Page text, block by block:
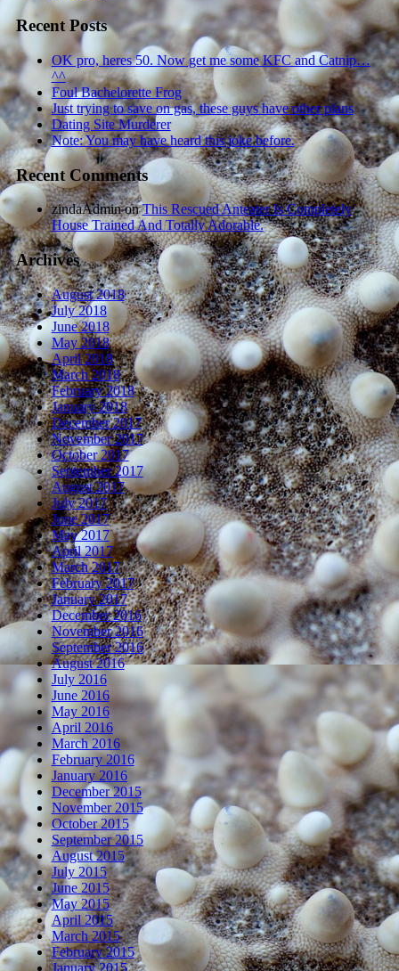
Recent Posts
OK pro, heres 50. Now get me some KFC and Catnip…
^^
Foul Bachelorette Frog
Just trying to save on gas, these guys have other plans
Dating Site Murderer
Note: You may have heard this joke before.
Recent Comments
zindaAdminonThis Rescued Anteater Is Completely
House Trained And Totally Adorable.
Archives
August 2018
July 2018
June 2018
May 2018
April 2018
March 2018
February 2018
January 2018
December 2017
November 2017
October 2017
September 2017
August 2017
July 2017
June 2017
May 2017
April 2017
March 2017
February 2017
January 2017
December 2016
November 2016
September 2016
August 2016
July 2016
June 2016
May 2016
April 2016
March 2016
February 2016
January 2016
December 2015
November 2015
October 2015
September 2015
August 2015
July 2015
June 2015
May 2015
April 2015
March 2015
February 2015
January 2015